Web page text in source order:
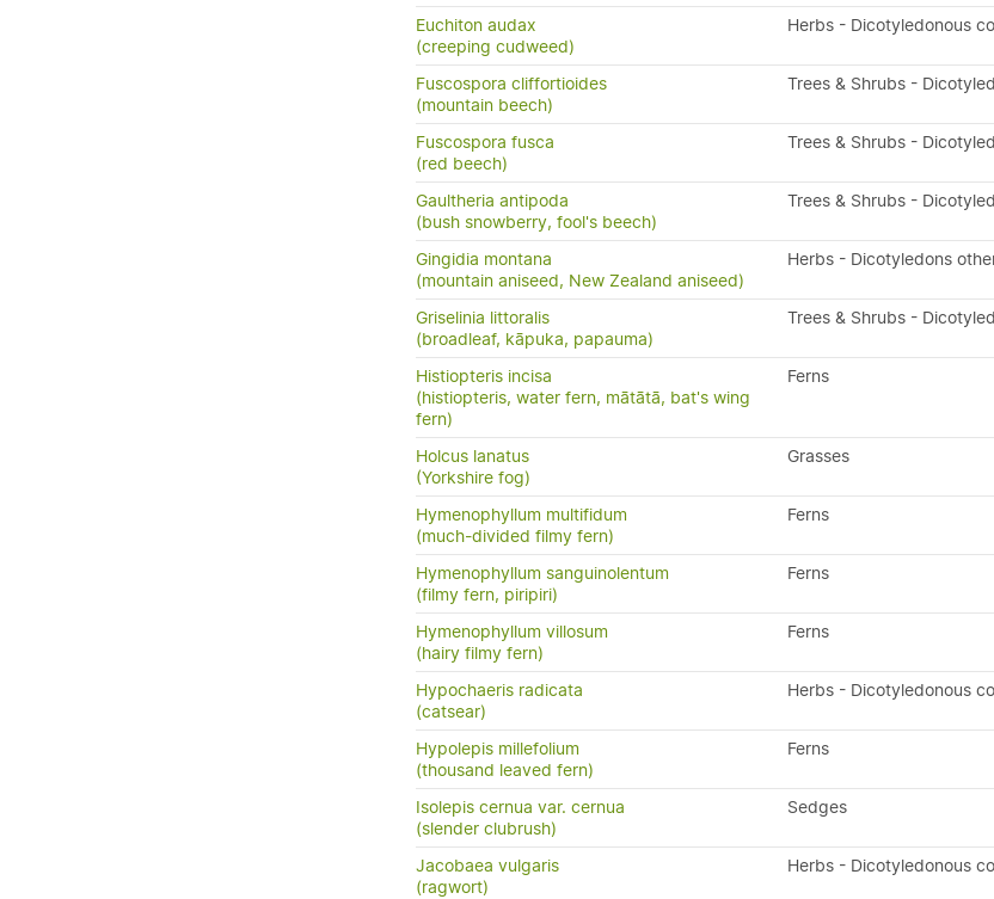
Euchiton audax
(creeping cudweed)
Herbs - Dicotyledonous
Fuscospora cliffortioides
(mountain beech)
Trees & Shrubs -
Fuscospora fusca
(red beech)
Trees & Shrubs -
Gaultheria antipoda
(bush snowberry, fool's beech)
Trees & Shrubs -
Gingidia montana
(mountain aniseed, New Zealand aniseed)
Herbs - Dicotyledons
Griselinia littoralis
(broadleaf, kāpuka, papauma)
Trees & Shrubs -
Histiopteris incisa
(histiopteris, water fern, mātātā, bat's wing
fern)
Ferns
Holcus lanatus
(Yorkshire fog)
Grasses
Hymenophyllum multifidum
(much-divided filmy fern)
Ferns
Hymenophyllum sanguinolentum
(filmy fern, piripiri)
Ferns
Hymenophyllum villosum
(hairy filmy fern)
Ferns
Hypochaeris radicata
(catsear)
Herbs - Dicotyledonous
Hypolepis millefolium
(thousand leaved fern)
Ferns
Isolepis cernua var. cernua
(slender clubrush)
Sedges
Jacobaea vulgaris
(ragwort)
Herbs - Dicotyledonous